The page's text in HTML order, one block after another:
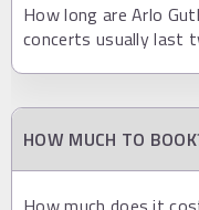
How long are Arlo
concerts usually last
HOW MUCH TO